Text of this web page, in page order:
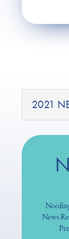
2021
News